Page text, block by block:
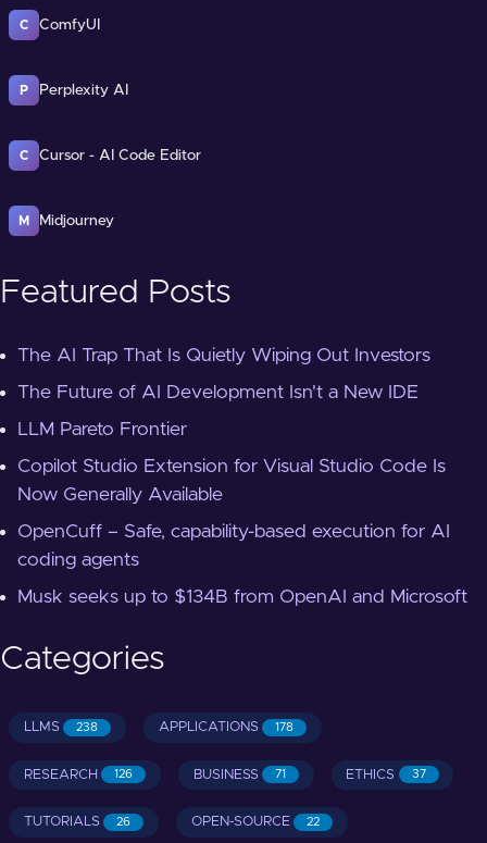
C ComfyUI
P Perplexity AI
C Cursor - AI Code Editor
M Midjourney
Featured Posts
The AI Trap That Is Quietly Wiping Out Investors
The Future of AI Development Isn't a New IDE
LLM Pareto Frontier
Copilot Studio Extension for Visual Studio Code Is
Now Generally Available
OpenCuff – Safe, capability-based execution for AI
coding agents
Musk seeks up to $134B from OpenAI and Microsoft
Categories
LLMS 238 APPLICATIONS 178
RESEARCH 126 BUSINESS 71 ETHICS 37
TUTORIALS 26 OPEN-SOURCE 22